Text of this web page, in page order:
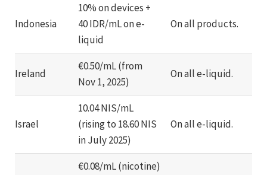
Indonesia
10% on devices +
40 IDR/mL on e-
liquid
On all products.
Ireland
€0.50/mL (from
Nov 1, 2025)
On all e-liquid.
Israel
10.04 NIS/mL
(rising to 18.60 NIS
in July 2025)
On all e-liquid.
€0.08/mL (nicotine)